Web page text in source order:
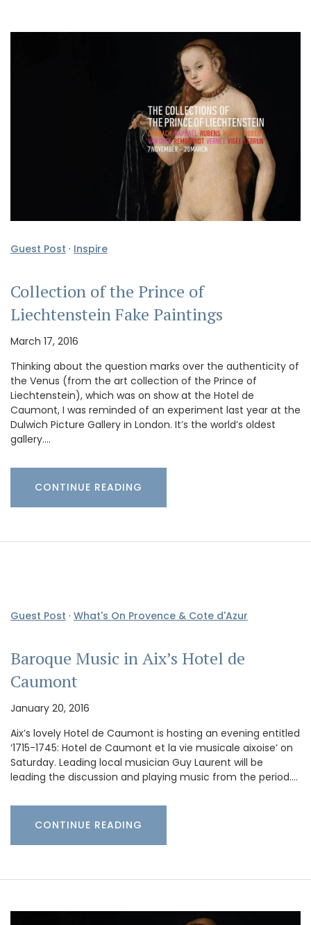
Guest Post · Inspire
Collection of the Prince of
Liechtenstein Fake Paintings
March 17, 2016
Thinking about the question marks over the authenticity of
the Venus (from the art collection of the Prince of
Liechtenstein), which was on show at the Hotel de
Caumont, I was reminded of an experiment last year at the
Dulwich Picture Gallery in London. It’s the world’s oldest
gallery.…
CONTINUE READING
Guest Post · What's On Provence & Cote d'Azur
Baroque Music in Aix’s Hotel de
Caumont
January 20, 2016
Aix’s lovely Hotel de Caumont is hosting an evening entitled
‘1715-1745: Hotel de Caumont et la vie musicale aixoise’ on
Saturday. Leading local musician Guy Laurent will be
leading the discussion and playing music from the period.…
CONTINUE READING